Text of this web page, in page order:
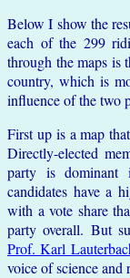
Below I show the
each of the 299
through the maps is
country, which is
influence of the two
First up is a map
Directly-elected
party is dominant
candidates have a
with a vote share
party overall. But
Prof. Karl
voice of science and